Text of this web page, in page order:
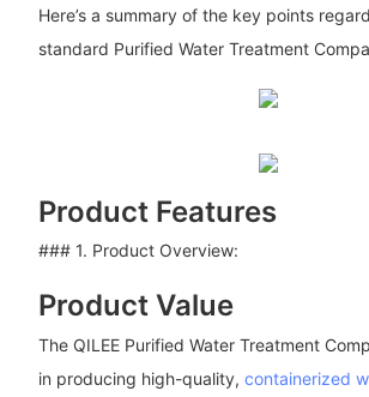
Here’s a summary of the key points
standard Purified Water Treatment
Product Features
### 1. Product Overview:
Product Value
The QILEE Purified Water Treatment
in producing high-quality, containerized